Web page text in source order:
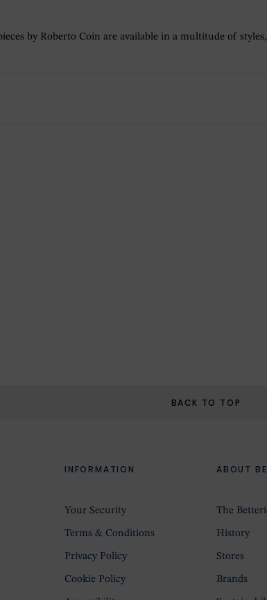
by Roberto Coin are available in a multitude of
BACK TO TOP
INFORMATION
Your Security
Terms & Conditions
Privacy Policy
Cookie Policy
ABOUT
The
History
Stores
Brands